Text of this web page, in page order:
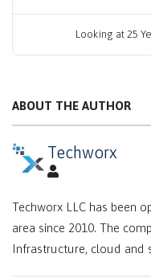
Looking at 25
ABOUT THE AUTHOR
Techworx
Techworx LLC has been
area since 2010. The
Infrastructure, cloud and